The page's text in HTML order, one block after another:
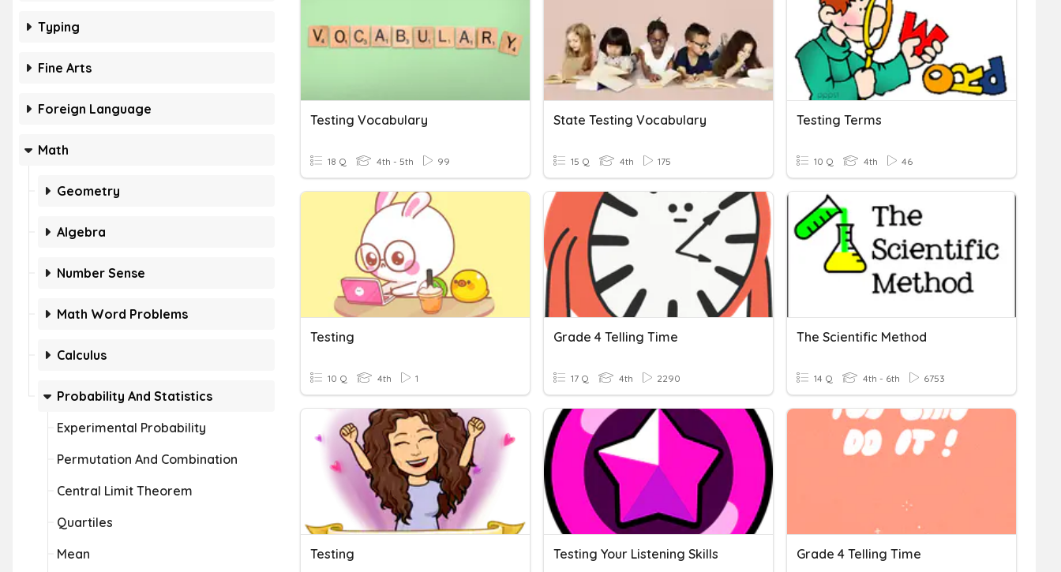
Typing
Fine Arts
Foreign Language
Math
Geometry
Algebra
Number Sense
Math Word Problems
Calculus
Probability And Statistics
Experimental Probability
Permutation And Combination
Central Limit Theorem
Quartiles
Mean
Testing Vocabulary
18 Q 4th - 5th 99
State Testing Vocabulary
15 Q 4th 175
Testing Terms
10 Q 4th 46
Testing
10 Q 4th 1
Grade 4 Telling Time
17 Q 4th 2290
The Scientific Method
14 Q 4th - 6th 6753
Testing Testing Your Listening Skills Grade 4 Telling Time